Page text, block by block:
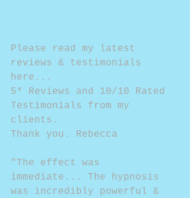
Please read my latest
reviews & testimonials
here...
5* Reviews and 10/10 Rated
Testimonials from my
clients.
Thank you. Rebecca
"The effect was
immediate... The hypnosis
was incredibly powerful &